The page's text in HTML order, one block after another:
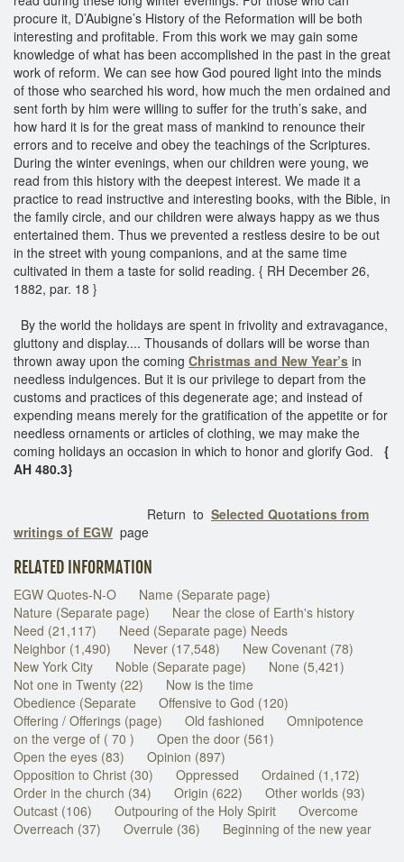
procure it, D’Aubigne’s History of the Reformation will be both
interesting and profitable. From this work we may gain some
knowledge of what has been accomplished in the past in the great
work of reform. We can see how God poured light into the minds
of those who searched his word, how much the men ordained and
sent forth by him were willing to suffer for the truth’s sake, and
how hard it is for the great mass of mankind to renounce their
errors and to receive and obey the teachings of the Scriptures.
During the winter evenings, when our children were young, we
read from this history with the deepest interest. We made it a
practice to read instructive and interesting books, with the Bible, in
the family circle, and our children were always happy as we thus
entertained them. Thus we prevented a restless desire to be out
in the street with young companions, and at the same time
cultivated in them a taste for solid reading. { RH December 26,
1882, par. 18 }
By the world the holidays are spent in frivolity and extravagance,
gluttony and display.... Thousands of dollars will be worse than
thrown away upon the coming Christmas and New Year’s in
needless indulgences. But it is our privilege to depart from the
customs and practices of this degenerate age; and instead of
expending means merely for the gratification of the appetite or for
needless ornaments or articles of clothing, we may make the
coming holidays an occasion in which to honor and glorify God. {
AH 480.3}
Return to Selected Quotations from
writings of EGW page
RELATED INFORMATION
EGW Quotes-N-O
Name (Separate page)
Nature (Separate page)
Near the close of Earth's history
Need (21,117)
Need (Separate page) Needs
Neighbor (1,490)
Never (17,548)
New Covenant (78)
New York City
Noble (Separate page)
None (5,421)
Not one in Twenty (22)
Now is the time
Obedience (Separate
Offensive to God (120)
Offering / Offerings (page)
Old fashioned
Omnipotence
on the verge of ( 70 )
Open the door (561)
Open the eyes (83)
Opinion (897)
Opposition to Christ (30)
Oppressed
Ordained (1,172)
Order in the church (34)
Origin (622)
Other worlds (93)
Outcast (106)
Outpouring of the Holy Spirit
Overcome
Overreach (37)
Overrule (36) Beginning of the new year